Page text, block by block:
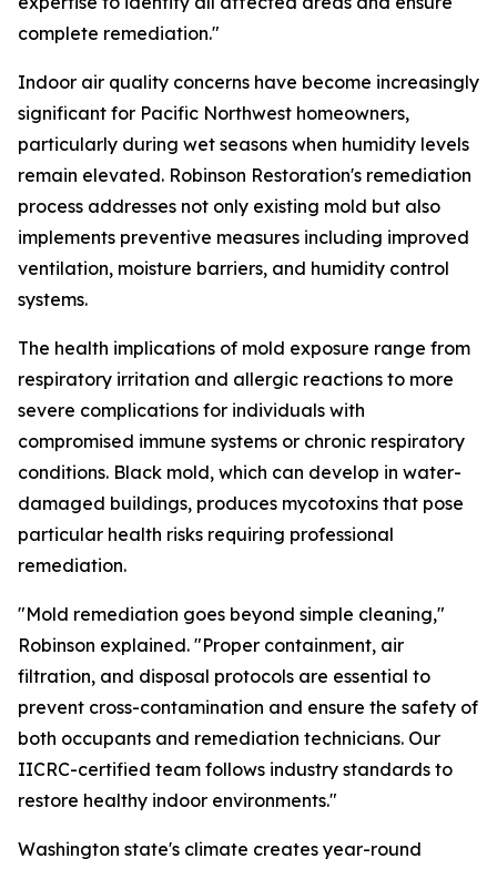
complete remediation."
Indoor air quality concerns have become increasingly
significant for Pacific Northwest homeowners,
particularly during wet seasons when humidity levels
remain elevated. Robinson Restoration's remediation
process addresses not only existing mold but also
implements preventive measures including improved
ventilation, moisture barriers, and humidity control
systems.
The health implications of mold exposure range from
respiratory irritation and allergic reactions to more
severe complications for individuals with
compromised immune systems or chronic respiratory
conditions. Black mold, which can develop in water-
damaged buildings, produces mycotoxins that pose
particular health risks requiring professional
remediation.
"Mold remediation goes beyond simple cleaning,"
Robinson explained. "Proper containment, air
filtration, and disposal protocols are essential to
prevent cross-contamination and ensure the safety of
both occupants and remediation technicians. Our
IICRC-certified team follows industry standards to
restore healthy indoor environments."
Washington state's climate creates year-round